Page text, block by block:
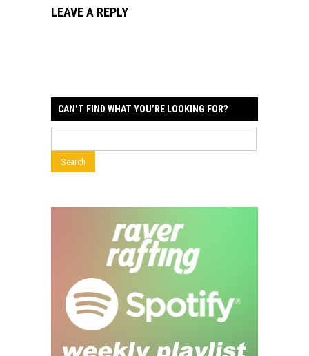
LEAVE A REPLY
CAN’T FIND WHAT YOU’RE LOOKING FOR?